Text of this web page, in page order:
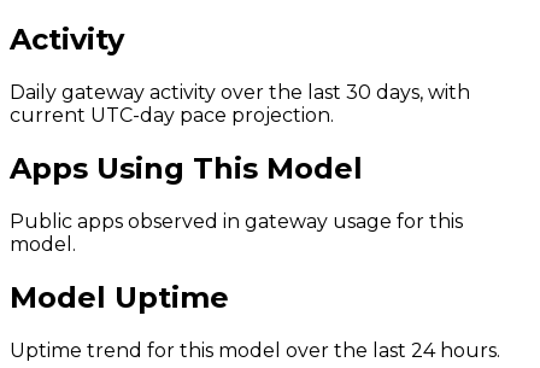
Activity
Daily gateway activity over the last 30 days, with
current UTC-day pace projection.
Apps Using This Model
Public apps observed in gateway usage for this
model.
Model Uptime
Uptime trend for this model over the last 24 hours.